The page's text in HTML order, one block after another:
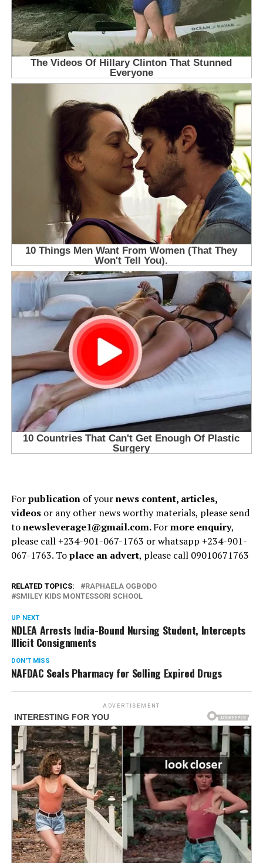
Forpublicationof yournews content, articles,
videosor any other news worthy materials, please send
tonewsleverage1@gmail.com.Formore enquiry,
please call +234-901-067-1763 or whatsapp +234-901-
067-1763. Toplace an advert, please call 09010671763
RELATED TOPICS:
RAPHAELA OGBODO
SMILEY KIDS MONTESSORI SCHOOL
UP NEXT
NDLEA Arrests India-Bound Nursing Student, Intercepts
Illicit Consignments
DON'T MISS
NAFDAC Seals Pharmacy for Selling Expired Drugs
ADVERTISEMENT